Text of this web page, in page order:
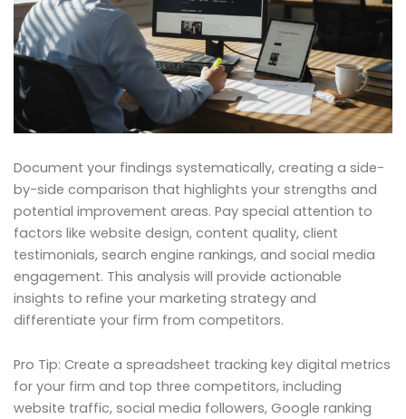
Document your findings systematically, creating a side-
by-side comparison that highlights your strengths and
potential improvement areas. Pay special attention to
factors like website design, content quality, client
testimonials, search engine rankings, and social media
engagement. This analysis will provide actionable
insights to refine your marketing strategy and
differentiate your firm from competitors.
Pro Tip: Create a spreadsheet tracking key digital metrics
for your firm and top three competitors, including
website traffic, social media followers, Google ranking